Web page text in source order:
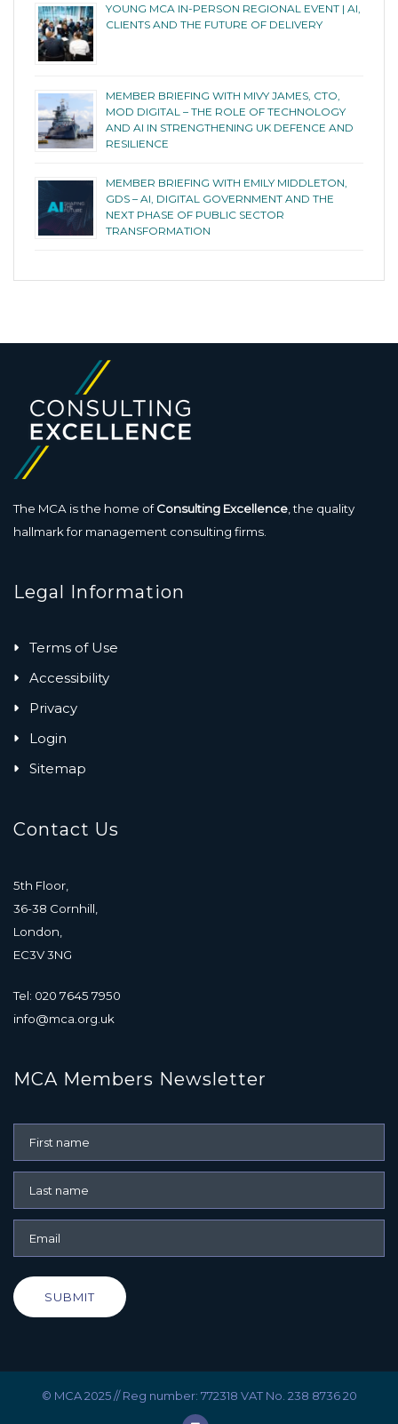
YOUNG MCA IN-PERSON REGIONAL EVENT | AI,
CLIENTS AND THE FUTURE OF DELIVERY
MEMBER BRIEFING WITH MIVY JAMES, CTO,
MOD DIGITAL – THE ROLE OF TECHNOLOGY
AND AI IN STRENGTHENING UK DEFENCE AND
RESILIENCE
MEMBER BRIEFING WITH EMILY MIDDLETON,
GDS – AI, DIGITAL GOVERNMENT AND THE
NEXT PHASE OF PUBLIC SECTOR
TRANSFORMATION
The MCA is the home ofConsulting Excellence , the quality
hallmark for management consulting firms.
Legal Information
Terms of Use
Accessibility
Privacy
Login
Sitemap
Contact Us
5th Floor,
36-38 Cornhill,
London,
EC3V 3NG
Tel: 020 7645 7950
info@mca.org.uk
MCA Members Newsletter
SUBMIT
© MCA 2025 // Reg number: 772318 VAT No. 238 8736 20